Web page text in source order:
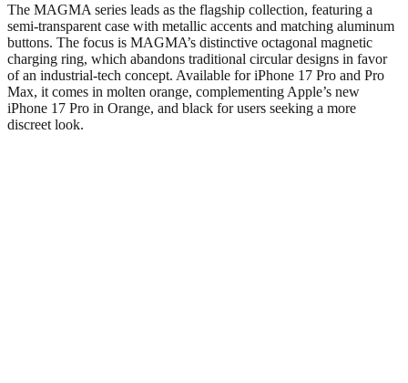
The MAGMA series leads as the flagship collection, featuring a
semi-transparent case with metallic accents and matching aluminum
buttons. The focus is MAGMA’s distinctive octagonal magnetic
charging ring, which abandons traditional circular designs in favor
of an industrial-tech concept. Available for iPhone 17 Pro and Pro
Max, it comes in molten orange, complementing Apple’s new
iPhone 17 Pro in Orange, and black for users seeking a more
discreet look.